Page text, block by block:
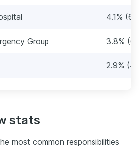
4.1%
Group 3.8%
2.9%
stats
most common responsibilities